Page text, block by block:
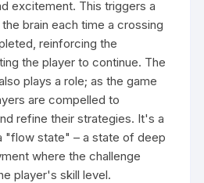
excitement. This triggers a
brain each time a crossing
reinforcing the
the player to continue. The
plays a role; as the game
are compelled to
refine their strategies. It's a
"flow state" – a state of deep
where the challenge
player's skill level.